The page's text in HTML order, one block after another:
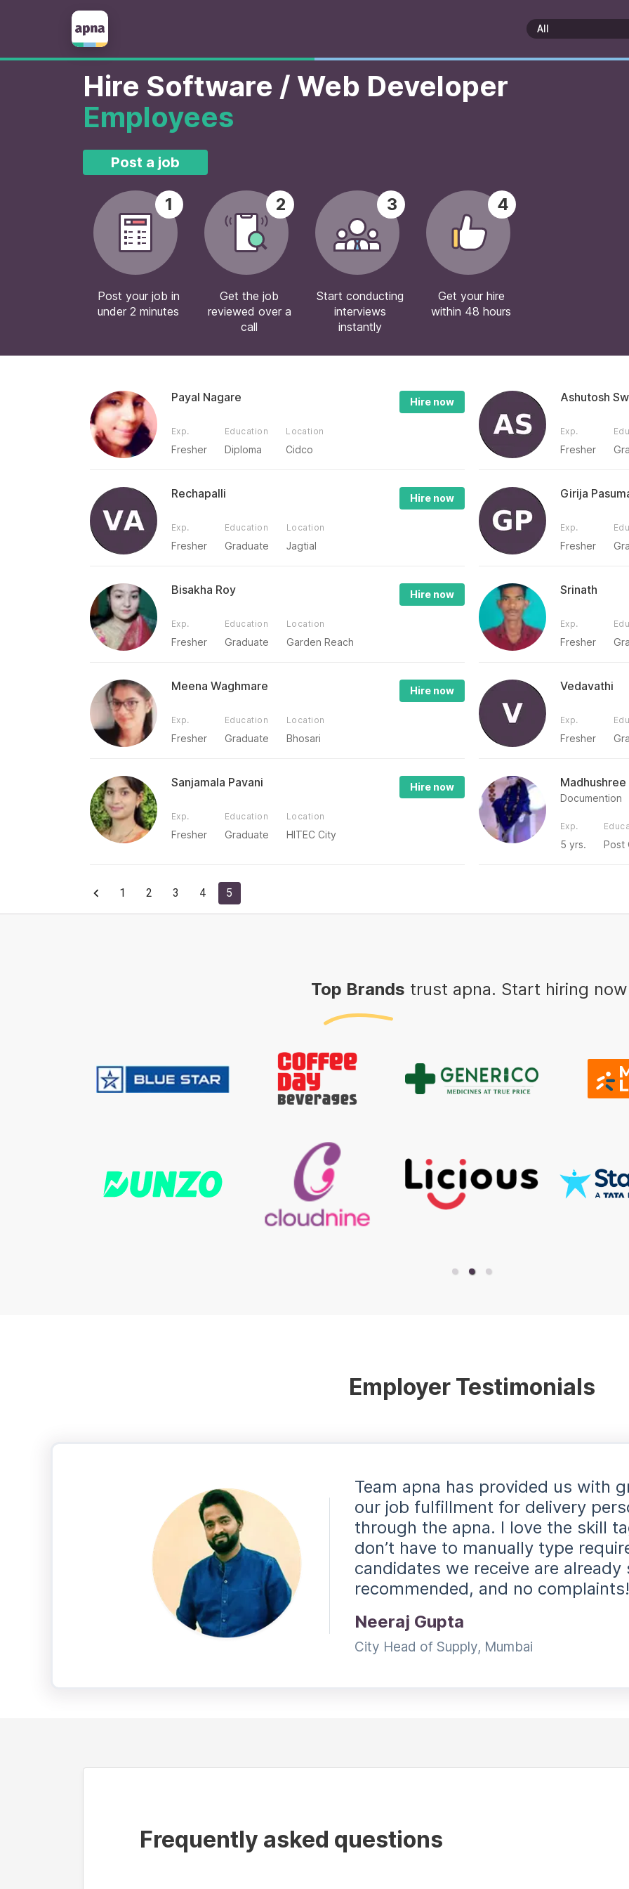
Hire Software / Web Developer
Employees
Post a job
1
Post your job in
under 2 minutes
2
Get the job
reviewed over a
call
3
Start conducting
interviews
instantly
4
Get your hire
within 48 hours
Payal Nagare Hire now
Exp.
Fresher
Education
Diploma
Location
Cidco
Ashutosh
Exp.
Fresher
Rechapalli Hire now
Exp.
Fresher
Education
Graduate
Location
Jagtial
Girija
Exp.
Fresher
Bisakha Roy Hire now
Exp.
Fresher
Education
Graduate
Location
Garden Reach
Srinath
Exp.
Fresher
Meena Waghmare Hire now
Exp.
Fresher
Education
Graduate
Location
Bhosari
Vedavathi
Exp.
Fresher
Sanjamala Pavani Hire now
Exp.
Fresher
Education
Graduate
Location
HITEC City
Madhushree
Documention
Exp.
5 yrs. Post
1 2 3 4 5
Top Brands trust apna. Start hiring
Employer Testimonials
Team apna has provided us with
our job fulfillment for delivery
through the apna. I love the skill
don’t have to manually type
candidates we receive are already
recommended, and no
Neeraj Gupta
City Head of Supply, Mumbai
Frequently asked questions